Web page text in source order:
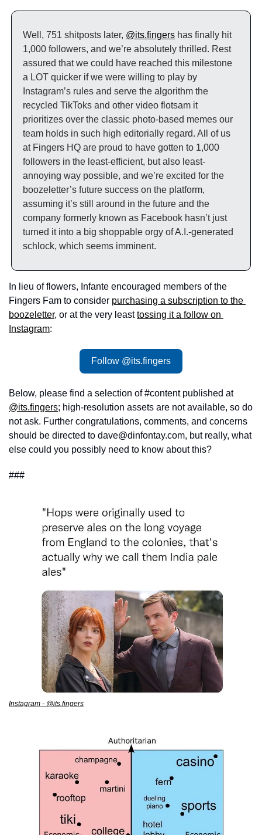
Well, 751 shitposts later, @its.fingers has finally hit
1,000 followers, and we’re absolutely thrilled. Rest
assured that we could have reached this milestone
a LOT quicker if we were willing to play by
Instagram’s rules and serve the algorithm the
recycled TikToks and other video flotsam it
prioritizes over the classic photo-based memes our
team holds in such high editorially regard. All of us
at Fingers HQ are proud to have gotten to 1,000
followers in the least-efficient, but also least-
annoying way possible, and we’re excited for the
boozeletter’s future success on the platform,
assuming it’s still around in the future and the
company formerly known as Facebook hasn’t just
turned it into a big shoppable orgy of A.I.-generated
schlock, which seems imminent.
In lieu of flowers, Infante encouraged members of the
Fingers Fam to consider purchasing a subscription to the
boozeletter, or at the very least tossing it a follow on
Instagram:
Follow @its.fingers
Below, please find a selection of #content published at
@its.fingers; high-resolution assets are not available, so do
not ask. Further congratulations, comments, and concerns
should be directed to dave@dinfontay.com, but really, what
else could you possibly need to know about this?
###
Instagram - @its.fingers